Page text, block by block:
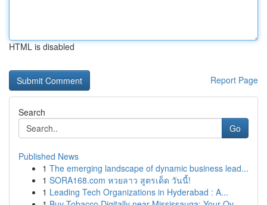
HTML is disabled
Report Page
Search
Go
Published News
1 The emerging landscape of dynamic business lead...
1 SORA168.com หวยลาว สูตรเด็ด วันนี้!
1 Leading Tech Organizations in Hyderabad : A...